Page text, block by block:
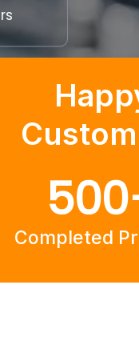
Of
500
Completed